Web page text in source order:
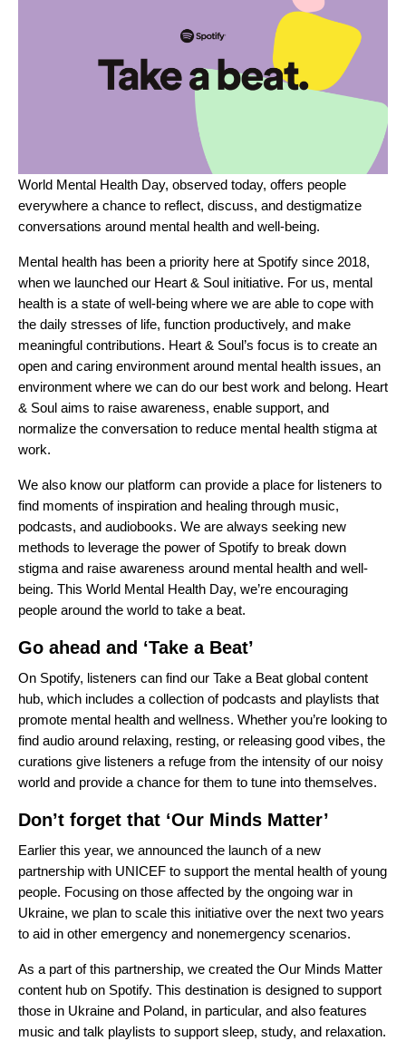
World Mental Health Day, observed today, offers people
everywhere a chance to reflect, discuss, and destigmatize
conversations around mental health and well-being.
Mental health has been a priority here at Spotify since 2018,
when we launched our Heart & Soul initiative. For us, mental
health is a state of well-being where we are able to cope with
the daily stresses of life, function productively, and make
meaningful contributions. Heart & Soul’s focus is to create an
open and caring environment around mental health issues, an
environment where we can do our best work and belong. Heart
& Soul aims to raise awareness, enable support, and
normalize the conversation to reduce mental health stigma at
work.
We also know our platform can provide a place for listeners to
find moments of inspiration and healing through music,
podcasts, and audiobooks. We are always seeking new
methods to leverage the power of Spotify to break down
stigma and raise awareness around mental health and well-
being. This World Mental Health Day, we’re encouraging
people around the world to take a beat.
Go ahead and ‘Take a Beat’
On Spotify, listeners can find our Take a Beat global content
hub, which includes a collection of podcasts and playlists that
promote mental health and wellness. Whether you’re looking to
find audio around relaxing, resting, or releasing good vibes, the
curations give listeners a refuge from the intensity of our noisy
world and provide a chance for them to tune into themselves.
Don’t forget that ‘Our Minds Matter’
Earlier this year, we announced the launch of a new
partnership with UNICEF to support the mental health of young
people. Focusing on those affected by the ongoing war in
Ukraine, we plan to scale this initiative over the next two years
to aid in other emergency and nonemergency scenarios.
As a part of this partnership, we created the Our Minds Matter
content hub on Spotify. This destination is designed to support
those in Ukraine and Poland, in particular, and also features
music and talk playlists to support sleep, study, and relaxation.